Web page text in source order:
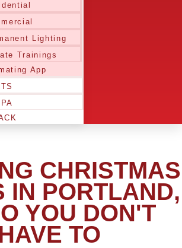
Lighting
Trainings
App
CHRISTMAS
IN PORTLAND,
YOU DON'T
TO